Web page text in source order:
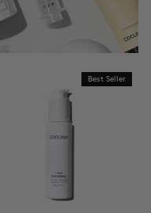
Best Seller